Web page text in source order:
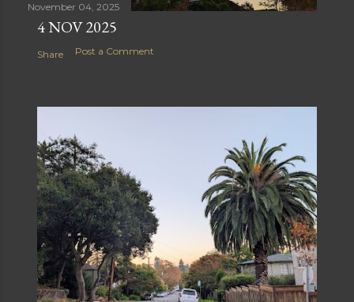
November 04, 2025
4 NOV 2025
Share Post a Comment